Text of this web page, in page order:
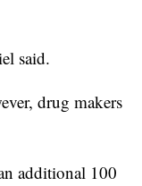
said.
drug makers
additional 100